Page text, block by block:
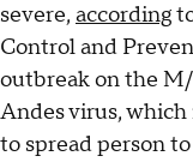
severe, according
Control and
outbreak on the
Andes virus,
to spread person